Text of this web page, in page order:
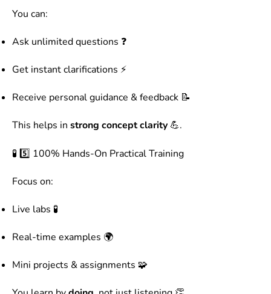
You can:
Ask unlimited questions ❓
Get instant clarifications ⚡
Receive personal guidance & feedback 📝
This helps in strong concept clarity 💪.
🧪 5️⃣ 100% Hands-On Practical Training
Focus on:
Live labs 🧪
Real-time examples 🌍
Mini projects & assignments 🧩